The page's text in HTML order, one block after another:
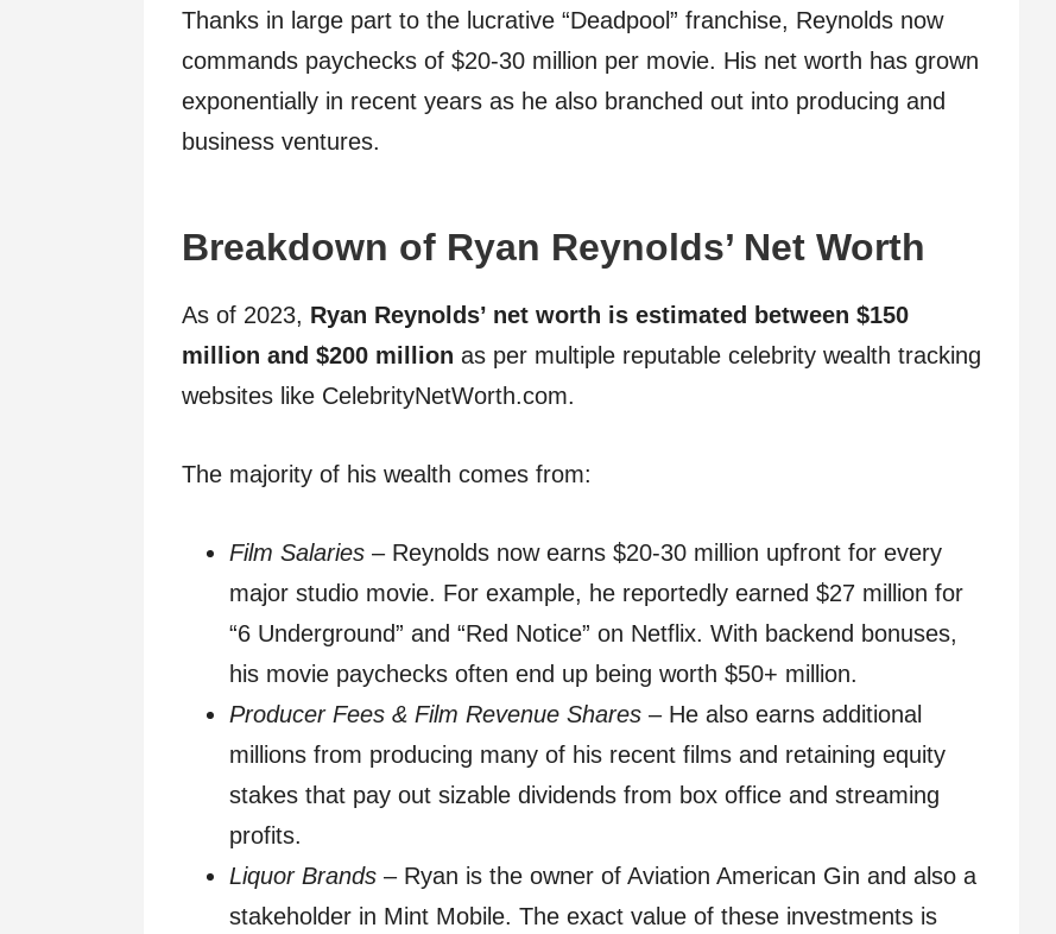
Thanks in large part to the lucrative “Deadpool” franchise, Reynolds now
commands paychecks of $20-30 million per movie. His net worth has grown
exponentially in recent years as he also branched out into producing and
business ventures.
Breakdown of Ryan Reynolds’ Net Worth
As of 2023, Ryan Reynolds’ net worth is estimated between $150
million and $200 million as per multiple reputable celebrity wealth tracking
websites like CelebrityNetWorth.com.
The majority of his wealth comes from:
Film Salaries – Reynolds now earns $20-30 million upfront for every
major studio movie. For example, he reportedly earned $27 million for
“6 Underground” and “Red Notice” on Netflix. With backend bonuses,
his movie paychecks often end up being worth $50+ million.
Producer Fees & Film Revenue Shares – He also earns additional
millions from producing many of his recent films and retaining equity
stakes that pay out sizable dividends from box office and streaming
profits.
Liquor Brands – Ryan is the owner of Aviation American Gin and also a
stakeholder in Mint Mobile. The exact value of these investments is